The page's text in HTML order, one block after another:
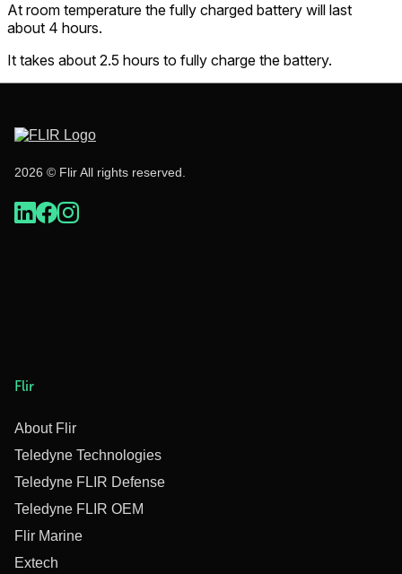
At room temperature the fully charged battery will last
about 4 hours.
It takes about 2.5 hours to fully charge the battery.
2026 © Flir All rights reserved.
Flir
About Flir
Teledyne Technologies
Teledyne FLIR Defense
Teledyne FLIR OEM
Flir Marine
Extech